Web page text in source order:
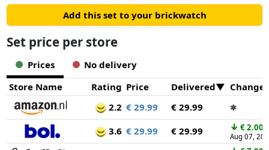
Add this set to your brickwatch
Set price per store
Prices
No delivery
Store Name
Rating Price Delivered
2.2 € 29.99 € 29.99 ✱
3.6 € 29.99 € 29.99 ↓ € 2.00
Aug 07,